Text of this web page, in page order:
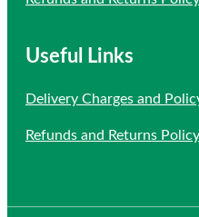
Useful Links
Delivery Charges and
Refunds and Returns Policy